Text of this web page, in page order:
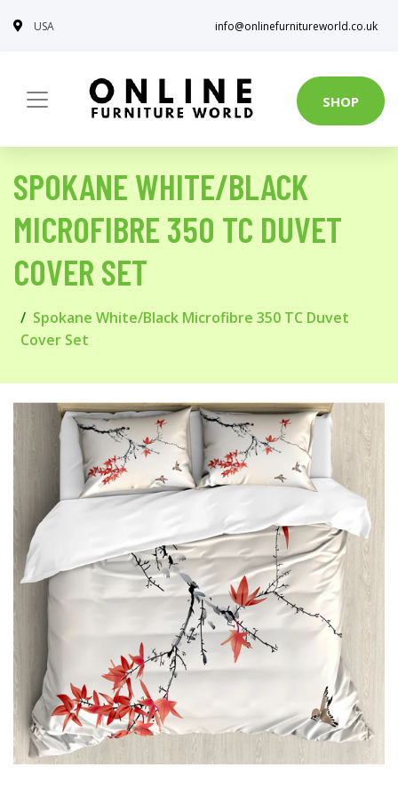
USA info@onlinefurnitureworld.co.uk
SHOP
SPOKANE WHITE/BLACK
MICROFIBRE 350 TC DUVET
COVER SET
Spokane White/Black Microfibre 350 TC Duvet
Cover Set